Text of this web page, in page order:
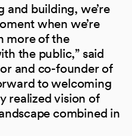
and building, we’re
when we’re
more of the
the public,” said
and co-founder of
to welcoming
realized vision of
combined in